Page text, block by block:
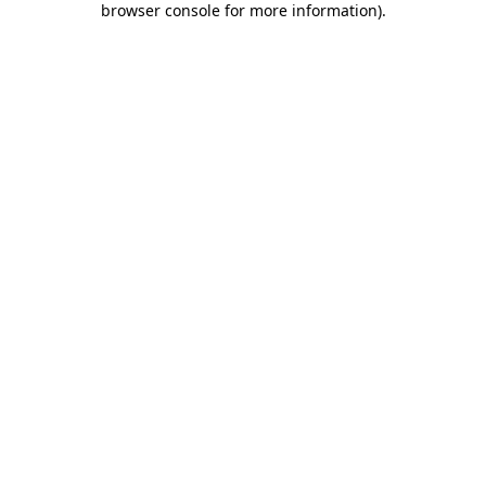
browser console for more information).